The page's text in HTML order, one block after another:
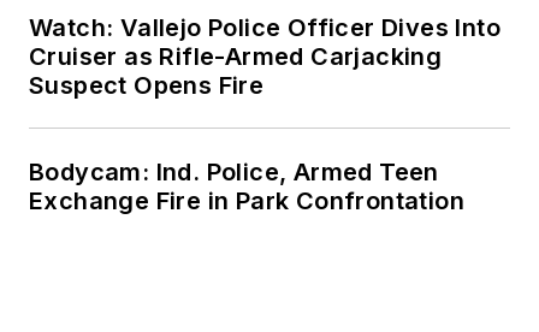
Watch: Vallejo Police Officer Dives Into
Cruiser as Rifle-Armed Carjacking
Suspect Opens Fire
Bodycam: Ind. Police, Armed Teen
Exchange Fire in Park Confrontation